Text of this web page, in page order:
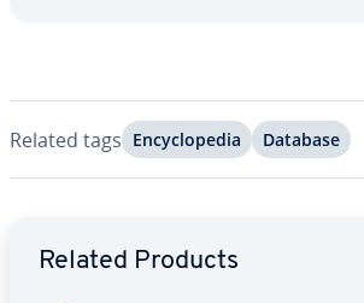
Related tags En­cy­clo­pe­dia Database
Related Products